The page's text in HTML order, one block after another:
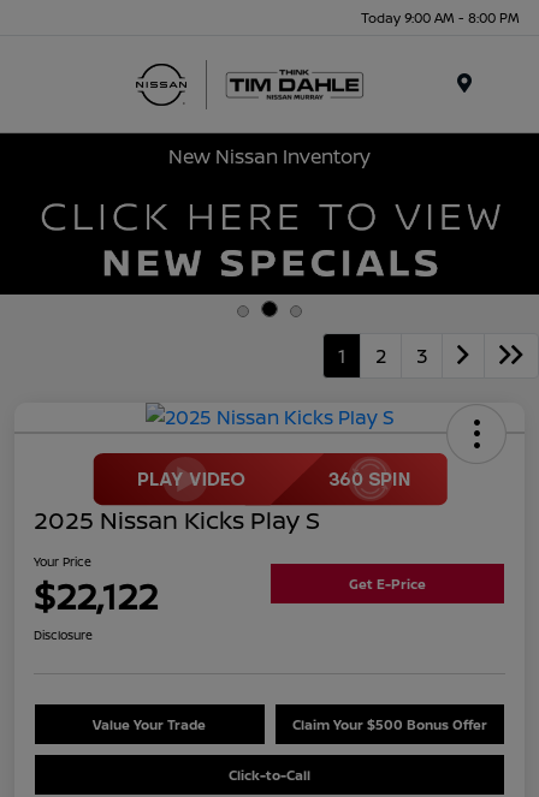
Today 9:00 AM - 8:00 PM
New Nissan Inventory
1 2 3
2025 Nissan Kicks Play S
Your Price
$22,122 Get E-Price
Disclosure
Value Your Trade Claim Your $500 Bonus Offer
Click-to-Call